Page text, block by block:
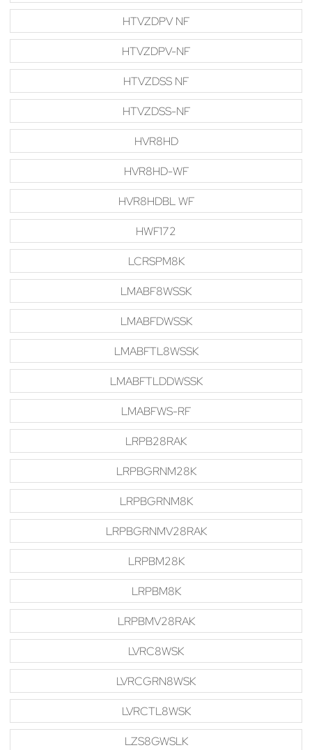
HTVZDPV NF
HTVZDPV-NF
HTVZDSS NF
HTVZDSS-NF
HVR8HD
HVR8HD-WF
HVR8HDBL WF
HWF172
LCRSPM8K
LMABF8WSSK
LMABFDWSSK
LMABFTL8WSSK
LMABFTLDDWSSK
LMABFWS-RF
LRPB28RAK
LRPBGRNM28K
LRPBGRNM8K
LRPBGRNMV28RAK
LRPBM28K
LRPBM8K
LRPBMV28RAK
LVRC8WSK
LVRCGRN8WSK
LVRCTL8WSK
LZS8GWSLK